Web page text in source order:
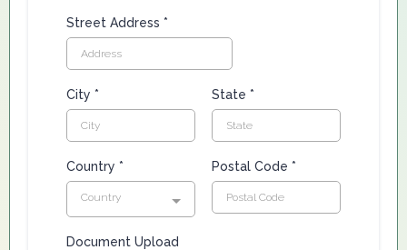
Street Address *
City * State *
Country *
Country
Postal Code *
Document Upload